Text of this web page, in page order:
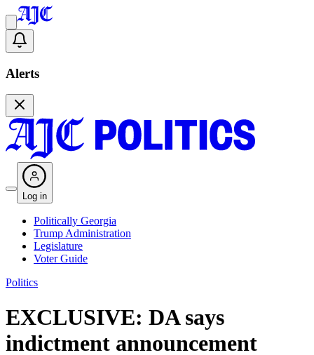
Alerts
Log in
Politically Georgia
Trump Administration
Legislature
Voter Guide
Politics
EXCLUSIVE: DA says
indictment announcement